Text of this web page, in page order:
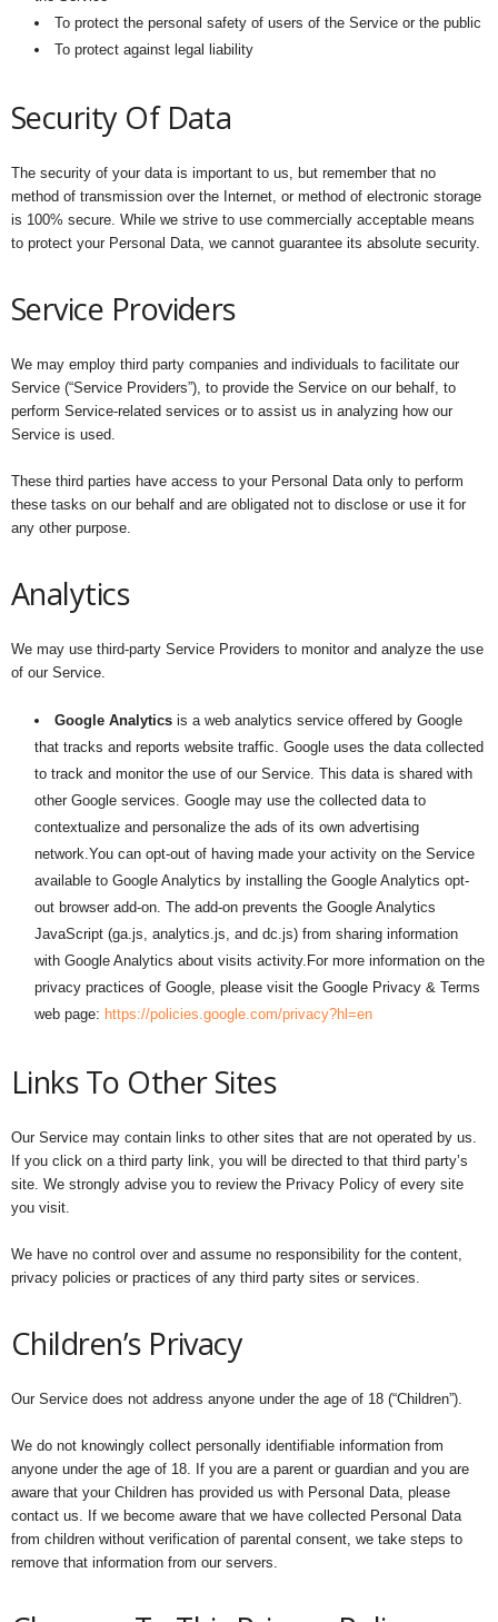
To protect the personal safety of users of the Service or the public
To protect against legal liability
Security Of Data
The security of your data is important to us, but remember that no
method of transmission over the Internet, or method of electronic storage
is 100% secure. While we strive to use commercially acceptable means
to protect your Personal Data, we cannot guarantee its absolute security.
Service Providers
We may employ third party companies and individuals to facilitate our
Service (“Service Providers”), to provide the Service on our behalf, to
perform Service-related services or to assist us in analyzing how our
Service is used.
These third parties have access to your Personal Data only to perform
these tasks on our behalf and are obligated not to disclose or use it for
any other purpose.
Analytics
We may use third-party Service Providers to monitor and analyze the use
of our Service.
Google Analytics is a web analytics service offered by Google
that tracks and reports website traffic. Google uses the data collected
to track and monitor the use of our Service. This data is shared with
other Google services. Google may use the collected data to
contextualize and personalize the ads of its own advertising
network.You can opt-out of having made your activity on the Service
available to Google Analytics by installing the Google Analytics opt-
out browser add-on. The add-on prevents the Google Analytics
JavaScript (ga.js, analytics.js, and dc.js) from sharing information
with Google Analytics about visits activity.For more information on the
privacy practices of Google, please visit the Google Privacy & Terms
web page: https://policies.google.com/privacy?hl=en
Links To Other Sites
Our Service may contain links to other sites that are not operated by us.
If you click on a third party link, you will be directed to that third party’s
site. We strongly advise you to review the Privacy Policy of every site
you visit.
We have no control over and assume no responsibility for the content,
privacy policies or practices of any third party sites or services.
Children’s Privacy
Our Service does not address anyone under the age of 18 (“Children”).
We do not knowingly collect personally identifiable information from
anyone under the age of 18. If you are a parent or guardian and you are
aware that your Children has provided us with Personal Data, please
contact us. If we become aware that we have collected Personal Data
from children without verification of parental consent, we take steps to
remove that information from our servers.